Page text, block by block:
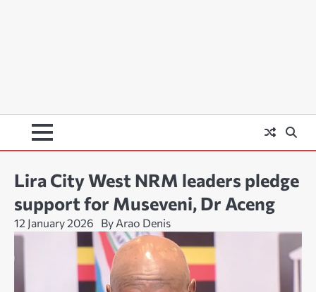
Lira City West NRM leaders pledge
support for Museveni, Dr Aceng
12 January 2026 By Arao Denis